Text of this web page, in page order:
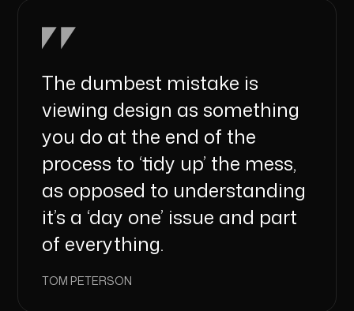
The dumbest mistake is
viewing design as something
you do at the end of the
process to ‘tidy up’ the mess,
as opposed to understanding
it’s a ‘day one’ issue and part
of everything.
TOM PETERSON